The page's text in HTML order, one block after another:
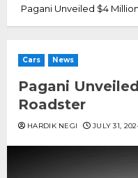
Pagani Unveiled $4
Cars News
Pagani
Roadster
HARDIK NEGI JULY 31,